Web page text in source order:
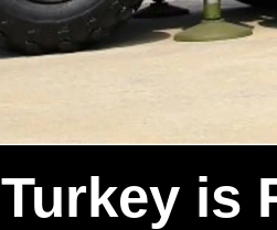
Turkey is